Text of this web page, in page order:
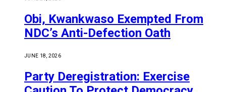
Obi, Kwankwaso Exempted From
NDC’s Anti-Defection Oath
JUNE 18, 2026
Party Deregistration: Exercise